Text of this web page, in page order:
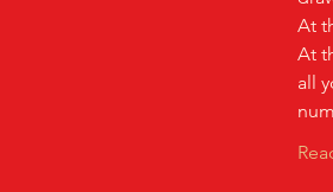
At
At
all